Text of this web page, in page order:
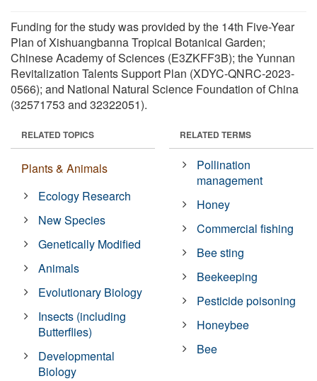
Funding for the study was provided by the 14th Five-Year
Plan of Xishuangbanna Tropical Botanical Garden;
Chinese Academy of Sciences (E3ZKFF3B); the Yunnan
Revitalization Talents Support Plan (XDYC-QNRC-2023-
0566); and National Natural Science Foundation of China
(32571753 and 32322051).
RELATED TOPICS
Plants & Animals
Ecology Research
New Species
Genetically Modified
Animals
Evolutionary Biology
Insects (including
Butterflies)
Developmental
Biology
RELATED TERMS
Pollination
management
Honey
Commercial fishing
Bee sting
Beekeeping
Pesticide poisoning
Honeybee
Bee